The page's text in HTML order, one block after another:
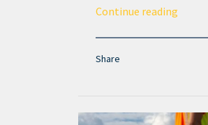
Continue reading
Share